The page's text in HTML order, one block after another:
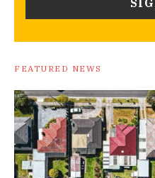
FEATURED NEWS